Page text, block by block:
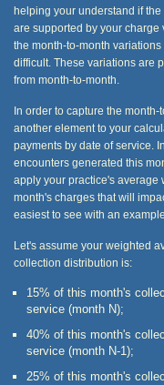
helping your understand if
are supported by your charge
the month-to-month
difficult. These variations are
from month-to-month.
In order to capture the
another element to your
payments by date of service.
encounters generated this
apply your practice's average
month's charges that will
easiest to see with an
Let's assume your weighted
collection distribution is:
15% of this month's
service (month N);
40% of this month's
service (month N-1);
25% of this month's